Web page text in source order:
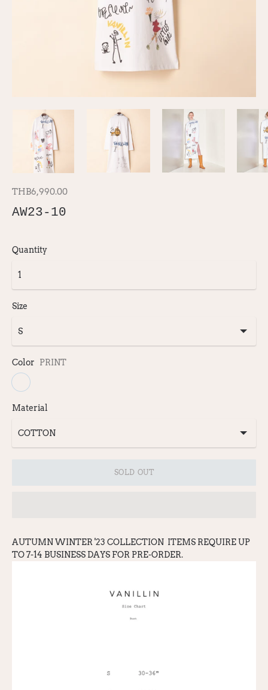
THB6,990.00
AW23-10
Quantity
Size
Color PRINT
Material
SOLD OUT
AUTUMN WINTER '23 COLLECTION ITEMS REQUIRE UP
TO 7-14 BUSINESS DAYS FOR PRE-ORDER.